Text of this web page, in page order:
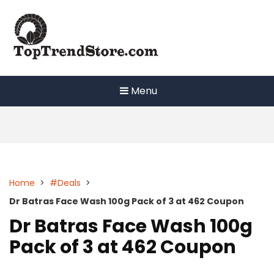
content
Menu
Home > #Deals >
Dr Batras Face Wash 100g Pack of 3 at 462 Coupon
Dr Batras Face Wash 100g
Pack of 3 at 462 Coupon